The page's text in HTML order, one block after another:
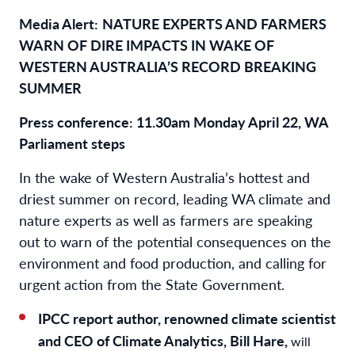
Media Alert: NATURE EXPERTS AND FARMERS
WARN OF DIRE IMPACTS IN WAKE OF
WESTERN AUSTRALIA’S RECORD BREAKING
SUMMER
Press conference: 11.30am Monday April 22, WA
Parliament steps
In the wake of Western Australia’s hottest and
driest summer on record, leading WA climate and
nature experts as well as farmers are speaking
out to warn of the potential consequences on the
environment and food production, and calling for
urgent action from the State Government.
IPCC report author, renowned climate scientist
and CEO of Climate Analytics, Bill Hare,will